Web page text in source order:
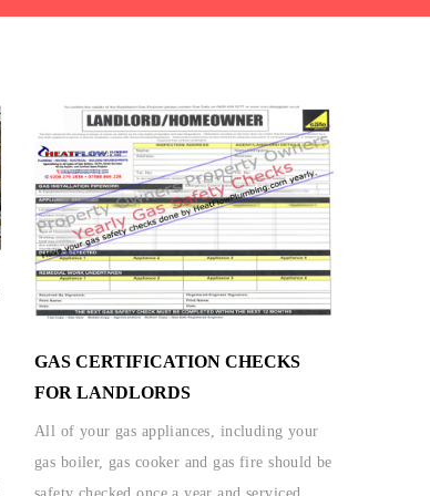
GAS CERTIFICATION CHECKS
FOR LANDLORDS
All of your gas appliances, including your
gas boiler, gas cooker and gas fire should be